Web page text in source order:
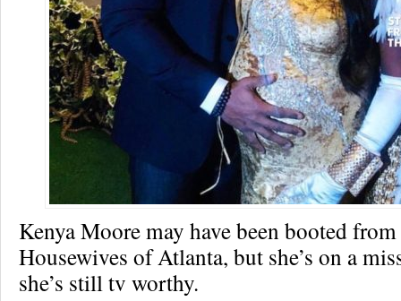
Kenya Moore may have been booted
Housewives of Atlanta, but she’s on a
she’s still tv worthy.